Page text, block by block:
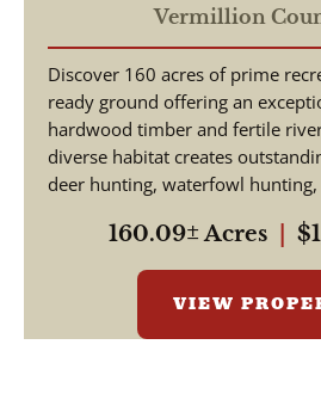
Vermillion
Discover 160 acres of prime
ready ground offering an
hardwood timber and fertile
diverse habitat creates
deer hunting, waterfowl
160.09± Acres
VIEW